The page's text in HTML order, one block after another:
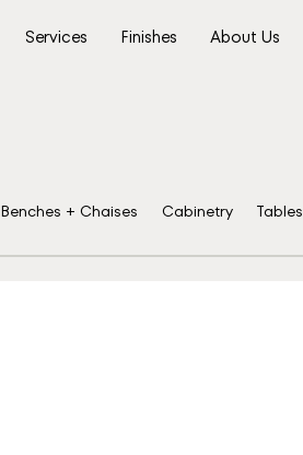
Services Finishes About Us
Benches + Chaises Cabinetry Tables